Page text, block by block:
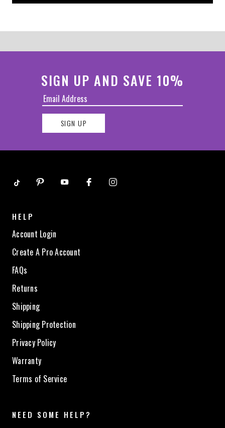
SIGN UP AND SAVE 10%
SIGN UP
HELP
Account Login
Create A Pro Account
FAQs
Returns
Shipping
Shipping Protection
Privacy Policy
Warranty
Terms of Service
NEED SOME HELP?